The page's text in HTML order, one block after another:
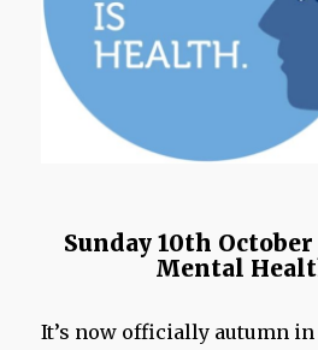
Sunday 10th
Mental
It’s now officially autumn in